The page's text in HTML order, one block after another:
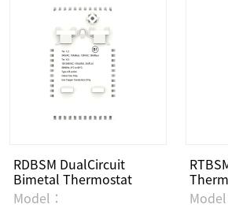
RDBSM DualCircuit
Bimetal Thermostat
Model：
Model